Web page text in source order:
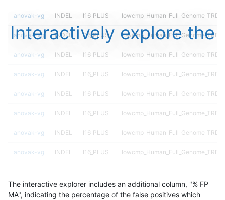
anovak-vg INDEL I16_PLUS
anovak-vg INDEL I16_PLUS
anovak-vg INDEL I16_PLUS
anovak-vg INDEL I16_PLUS
anovak-vg INDEL I16_PLUS
anovak-vg INDEL I16_PLUS
anovak-vg INDEL I16_PLUS
anovak-vg INDEL I16_PLUS
anovak-vg INDEL I16_PLUS
Interactively explore the
The interactive explorer includes an additional column, "% FP
MA", indicating the percentage of the false positives which